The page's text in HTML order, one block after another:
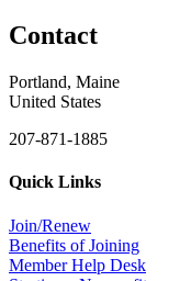
Contact
Portland, Maine
United States
207-871-1885
Quick Links
Join/Renew
Benefits of Joining
Member Help Desk